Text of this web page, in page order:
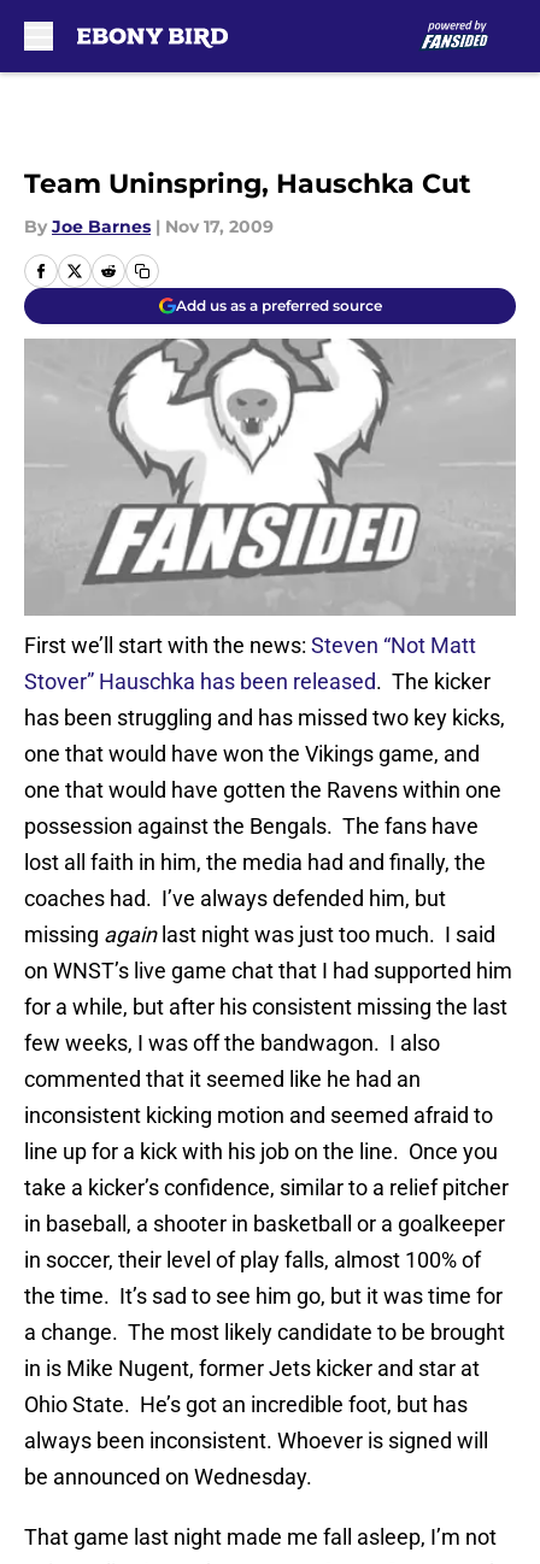
Team Uninspring, Hauschka Cut
By Joe Barnes | Nov 17, 2009
Add us as a preferred source
First we’ll start with the news: Steven “Not Matt
Stover” Hauschka has been released. The kicker
has been struggling and has missed two key kicks,
one that would have won the Vikings game, and
one that would have gotten the Ravens within one
possession against the Bengals. The fans have
lost all faith in him, the media had and finally, the
coaches had. I’ve always defended him, but
missing againlast night was just too much. I said
on WNST’s live game chat that I had supported him
for a while, but after his consistent missing the last
few weeks, I was off the bandwagon. I also
commented that it seemed like he had an
inconsistent kicking motion and seemed afraid to
line up for a kick with his job on the line. Once you
take a kicker’s confidence, similar to a relief pitcher
in baseball, a shooter in basketball or a goalkeeper
in soccer, their level of play falls, almost 100% of
the time. It’s sad to see him go, but it was time for
a change. The most likely candidate to be brought
in is Mike Nugent, former Jets kicker and star at
Ohio State. He’s got an incredible foot, but has
always been inconsistent. Whoever is signed will
be announced on Wednesday.
That game last night made me fall asleep, I’m not